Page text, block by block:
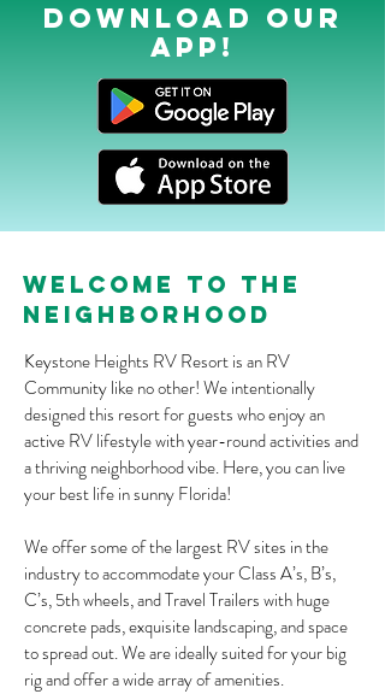
DOWNLOAD OUr
APP!
welcome to the
neighborhood
Keystone Heights RV Resort is an RV
Community like no other! We intentionally
designed this resort for guests who enjoy an
active RV lifestyle with year-round activities and
a thriving neighborhood vibe. Here, you can live
your best life in sunny Florida!
We offer some of the largest RV sites in the
industry to accommodate your Class A’s, B’s,
C’s, 5th wheels, and Travel Trailers with huge
concrete pads, exquisite landscaping, and space
to spread out. We are ideally suited for your big
rig and offer a wide array of amenities.